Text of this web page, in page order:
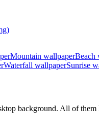
Mountain wallpaperBeach
Waterfall wallpaperSunrise
background. All of